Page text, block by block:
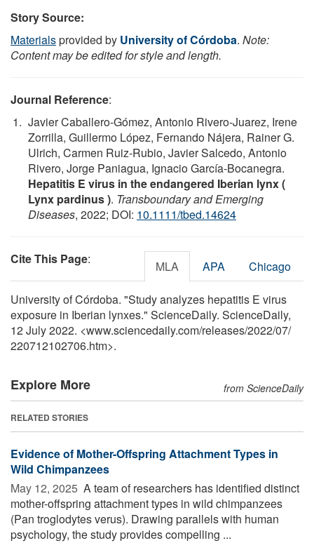
Story Source:
Materialsprovided by University of Córdoba. Note:
Content may be edited for style and length.
Journal Reference:
Javier Caballero‐Gómez, Antonio Rivero‐Juarez, Irene
Zorrilla, Guillermo López, Fernando Nájera, Rainer G.
Ulrich, Carmen Ruiz‐Rubio, Javier Salcedo, Antonio
Rivero, Jorge Paniagua, Ignacio García‐Bocanegra.
Hepatitis E virus in the endangered Iberian lynx (
Lynx pardinus ). Transboundary and Emerging
Diseases, 2022; DOI: 10.1111/tbed.14624
Cite This Page: MLA APA Chicago
University of Córdoba. "Study analyzes hepatitis E virus
exposure in Iberian lynxes." ScienceDaily. ScienceDaily,
12 July 2022. <www.sciencedaily.com/releases/2022/07/
220712102706.htm>.
Explore More from ScienceDaily
RELATED STORIES
Evidence of Mother-Offspring Attachment Types in
Wild Chimpanzees
May 12, 2025  A team of researchers has identified distinct
mother-offspring attachment types in wild chimpanzees
(Pan troglodytes verus). Drawing parallels with human
psychology, the study provides compelling ...